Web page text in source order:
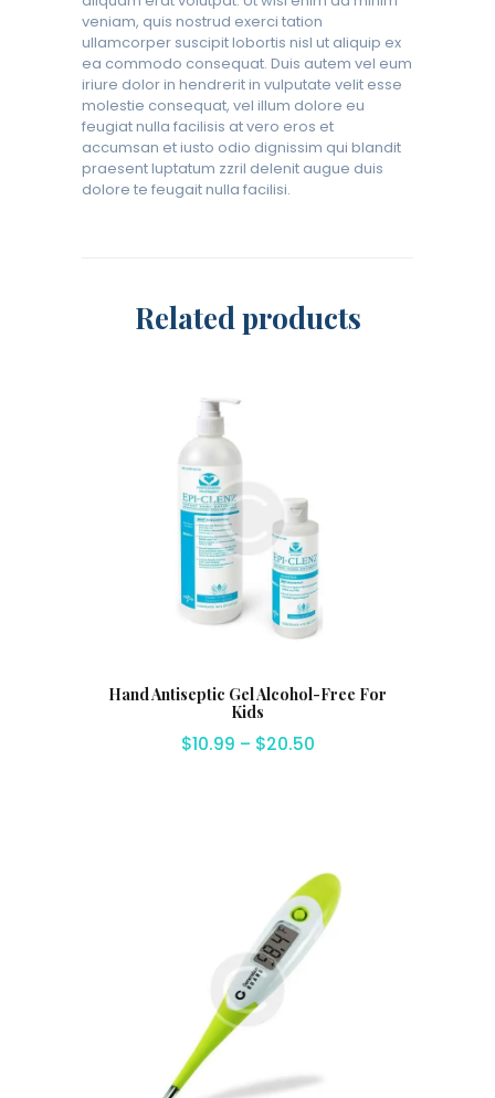
veniam, quis nostrud exerci tation
ullamcorper suscipit lobortis nisl ut aliquip ex
ea commodo consequat. Duis autem vel eum
iriure dolor in hendrerit in vulputate velit esse
molestie consequat, vel illum dolore eu
feugiat nulla facilisis at vero eros et
accumsan et iusto odio dignissim qui blandit
praesent luptatum zzril delenit augue duis
dolore te feugait nulla facilisi.
Related products
Hand Antiseptic Gel Alcohol-Free For
Kids
$10.99 – $20.50